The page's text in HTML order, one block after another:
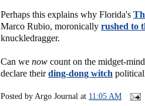
Perhaps this explains why Florida's
Marco Rubio, moronically rushed to
knuckledragger.
Can we now count on the midget-
declare theirding-dong witch
Posted by Argo Journal at 11:05 AM